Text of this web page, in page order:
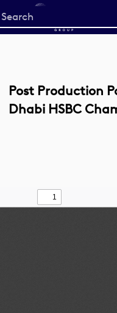
Start
your
Post Production
Dhabi HSBC
Find